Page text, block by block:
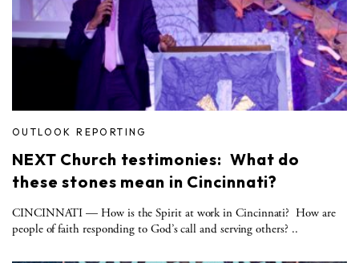
OUTLOOK REPORTING
NEXT Church testimonies: What do
these stones mean in Cincinnati?
CINCINNATI — How is the Spirit at work in Cincinnati? How are
people of faith responding to God’s call and serving others? ..